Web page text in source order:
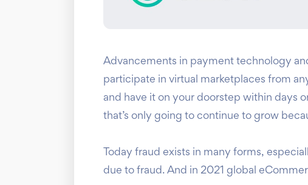
Advancements in payment technology
participate in virtual marketplaces from
and have it on your doorstep within days
that’s only going to continue to grow
Today fraud exists in many forms,
due to fraud. And in 2021 global